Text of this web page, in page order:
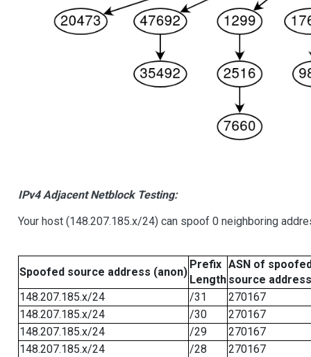
IPv4 Adjacent Netblock Testing:
Your host (148.207.185.x/24) can spoof 0 neighboring
Spoofed source address (anon)
Prefix
Length
ASN of
source address
148.207.185.x/24
/31
270167
148.207.185.x/24
/30
270167
148.207.185.x/24
/29
270167
148.207.185.x/24
/28
270167